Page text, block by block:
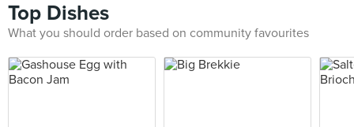
Top Dishes
What you should order based on community favourites